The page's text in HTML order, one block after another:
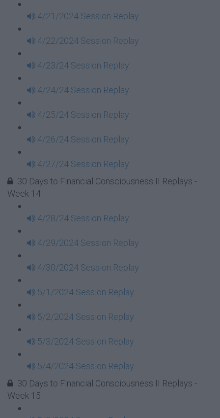
4/21/2024 Session Replay
4/22/2024 Session Replay
4/23/24 Session Replay
4/24/24 Session Replay
4/25/24 Session Replay
4/26/24 Session Replay
4/27/24 Session Replay
30 Days to Financial Consciousness II Replays -
Week 14
4/28/24 Session Replay
4/29/2024 Session Replay
4/30/2024 Session Replay
5/1/2024 Session Replay
5/2/2024 Session Replay
5/3/2024 Session Replay
5/4/2024 Session Replay
30 Days to Financial Consciousness II Replays -
Week 15